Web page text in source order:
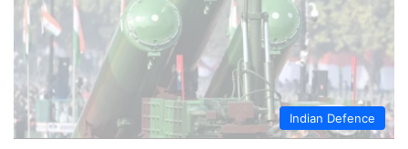
Indian Defence